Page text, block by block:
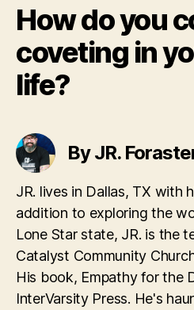
How do you
coveting in
life?
By JR.
JR. lives in Dallas, TX with
addition to exploring the
Lone Star state, JR. is the
Catalyst Community
His book, Empathy for the
InterVarsity Press. He's